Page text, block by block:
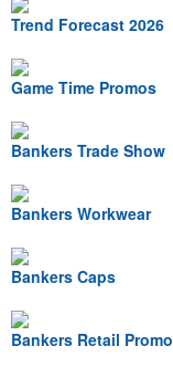
Trend Forecast 2026
Game Time Promos
Bankers Trade Show
Bankers Workwear
Bankers Caps
Bankers Retail Promo